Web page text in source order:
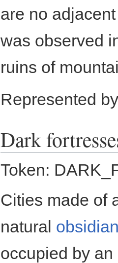
are no
was observed
ruins of
Represented
Dark
Token:
Cities made of
natural
occupied by